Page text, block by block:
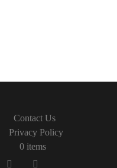
Contact Us
Privacy Policy
0 items